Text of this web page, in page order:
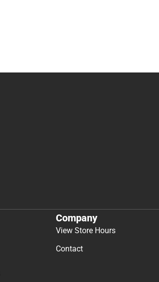
Company
View Store Hours
Contact